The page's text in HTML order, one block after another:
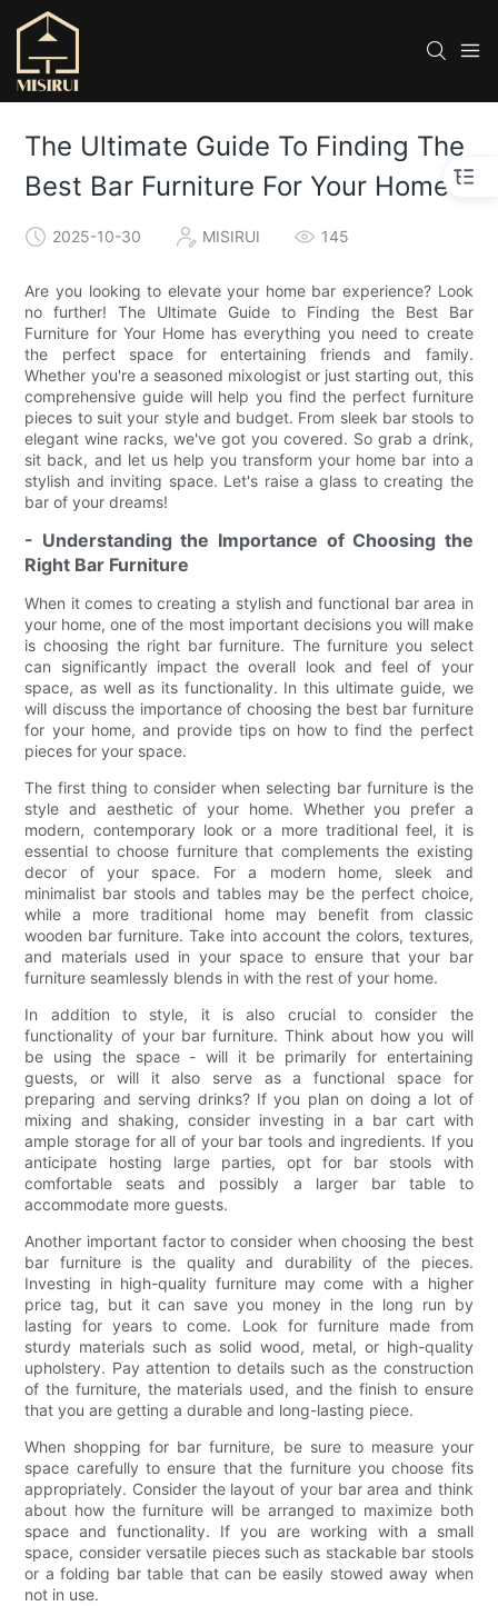
The Ultimate Guide To Finding The
Best Bar Furniture For Your Home
2025-10-30 MISIRUI 145
Are you looking to elevate your home bar experience? Look
no further! The Ultimate Guide to Finding the Best Bar
Furniture for Your Home has everything you need to create
the perfect space for entertaining friends and family.
Whether you're a seasoned mixologist or just starting out, this
comprehensive guide will help you find the perfect furniture
pieces to suit your style and budget. From sleek bar stools to
elegant wine racks, we've got you covered. So grab a drink,
sit back, and let us help you transform your home bar into a
stylish and inviting space. Let's raise a glass to creating the
bar of your dreams!
- Understanding the Importance of Choosing the
Right Bar Furniture
When it comes to creating a stylish and functional bar area in
your home, one of the most important decisions you will make
is choosing the right bar furniture. The furniture you select
can significantly impact the overall look and feel of your
space, as well as its functionality. In this ultimate guide, we
will discuss the importance of choosing the best bar furniture
for your home, and provide tips on how to find the perfect
pieces for your space.
The first thing to consider when selecting bar furniture is the
style and aesthetic of your home. Whether you prefer a
modern, contemporary look or a more traditional feel, it is
essential to choose furniture that complements the existing
decor of your space. For a modern home, sleek and
minimalist bar stools and tables may be the perfect choice,
while a more traditional home may benefit from classic
wooden bar furniture. Take into account the colors, textures,
and materials used in your space to ensure that your bar
furniture seamlessly blends in with the rest of your home.
In addition to style, it is also crucial to consider the
functionality of your bar furniture. Think about how you will
be using the space - will it be primarily for entertaining
guests, or will it also serve as a functional space for
preparing and serving drinks? If you plan on doing a lot of
mixing and shaking, consider investing in a bar cart with
ample storage for all of your bar tools and ingredients. If you
anticipate hosting large parties, opt for bar stools with
comfortable seats and possibly a larger bar table to
accommodate more guests.
Another important factor to consider when choosing the best
bar furniture is the quality and durability of the pieces.
Investing in high-quality furniture may come with a higher
price tag, but it can save you money in the long run by
lasting for years to come. Look for furniture made from
sturdy materials such as solid wood, metal, or high-quality
upholstery. Pay attention to details such as the construction
of the furniture, the materials used, and the finish to ensure
that you are getting a durable and long-lasting piece.
When shopping for bar furniture, be sure to measure your
space carefully to ensure that the furniture you choose fits
appropriately. Consider the layout of your bar area and think
about how the furniture will be arranged to maximize both
space and functionality. If you are working with a small
space, consider versatile pieces such as stackable bar stools
or a folding bar table that can be easily stowed away when
not in use.